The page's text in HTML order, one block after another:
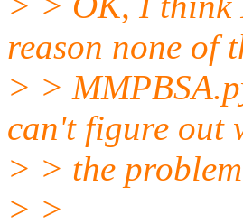
reason none of
> >
can't figure out
> > the
> >